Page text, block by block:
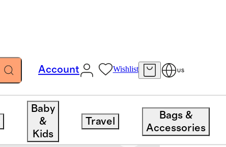
Account Wishlist US
Baby
&
Kids
Travel
Bags &
Accessories